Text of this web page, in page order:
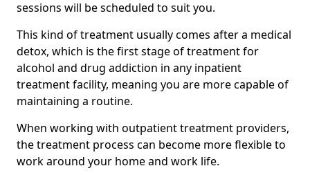
sessions will be scheduled to suit you.
This kind of treatment usually comes after a medical
detox, which is the first stage of treatment for
alcohol and drug addiction in any inpatient
treatment facility, meaning you are more capable of
maintaining a routine.
When working with outpatient treatment providers,
the treatment process can become more flexible to
work around your home and work life.